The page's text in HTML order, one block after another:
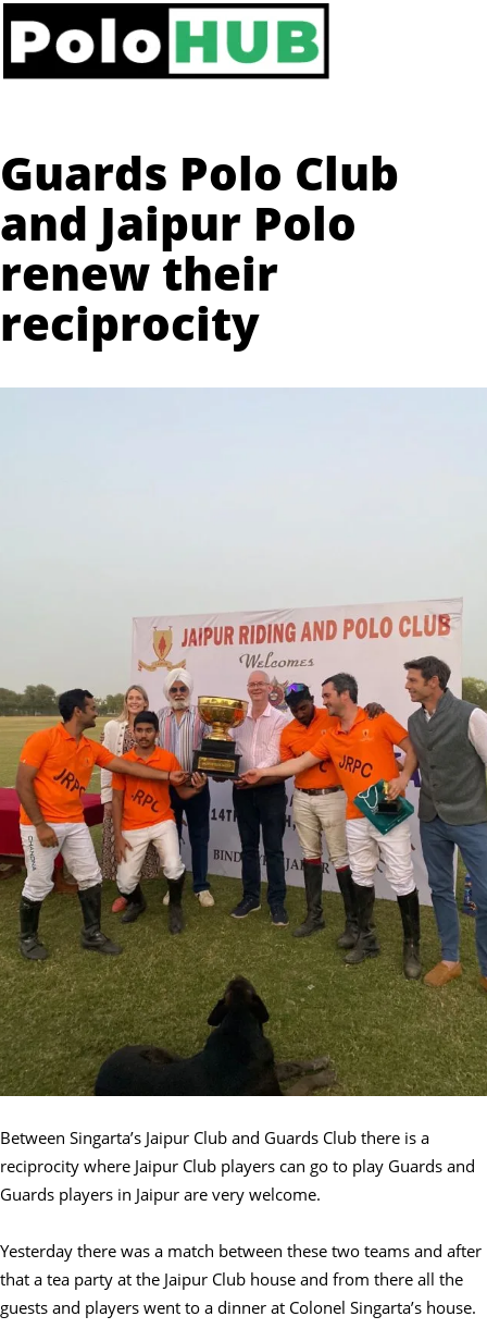
Guards Polo Club
and Jaipur Polo
renew their
reciprocity
Between Singarta’s Jaipur Club and Guards Club there is a
reciprocity where Jaipur Club players can go to play Guards and
Guards players in Jaipur are very welcome.
Yesterday there was a match between these two teams and after
that a tea party at the Jaipur Club house and from there all the
guests and players went to a dinner at Colonel Singarta’s house.